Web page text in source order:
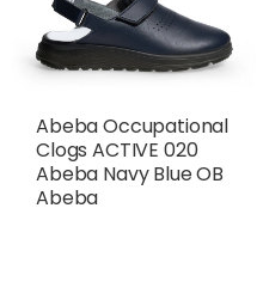
Abeba Occupational
Clogs ACTIVE 020
Abeba Navy Blue OB
Abeba